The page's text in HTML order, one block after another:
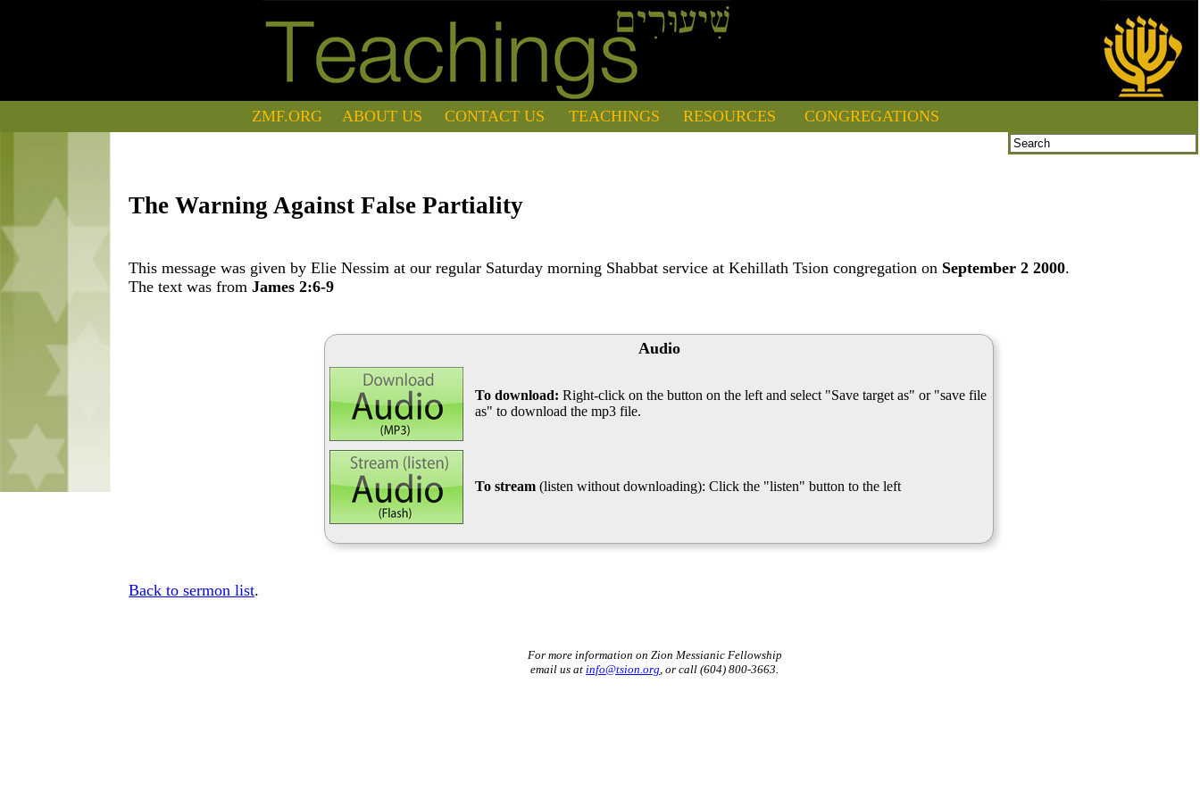
ZMF.ORG ABOUT US CONTACT US TEACHINGS RESOURCES CONGREGATIONS
The Warning Against False Partiality
This message was given by Elie Nessim at our regular Saturday morning Shabbat service at Kehillath Tsion congregation on September 2 2000.
The text was fromJames 2:6-9
Audio
To download: Right-click on the button on the left and select "Save target as" or "save file
as" to download the mp3 file.
To stream (listen without downloading): Click the "listen" button to the left
Back to sermon list.
For more information on Zion Messianic Fellowship
email us at info@tsion.org , or call (604) 800-3663.